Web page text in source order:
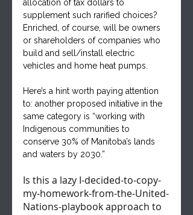
allocation of tax dollars to
supplement such rarified choices?
Enriched, of course, will be owners
or shareholders of companies who
build and sell/install electric
vehicles and home heat pumps.
Here’s a hint worth paying attention
to: another proposed initiative in the
same category is “working with
Indigenous communities to
conserve 30% of Manitoba’s lands
and waters by 2030.”
Is this a lazy I-decided-to-copy-
my-homework-from-the-United-
Nations-playbook approach to